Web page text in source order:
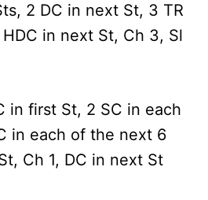
2 DC in next St, 3 TR
in next St, Ch 3, Sl
in first St, 2 SC in each
in each of the next 6
Ch 1, DC in next St